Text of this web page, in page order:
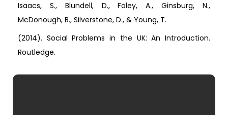
Isaacs, S., Blundell, D., Foley, A., Ginsburg, N.,
McDonough, B., Silverstone, D., & Young, T.
(2014). Social Problems in the UK: An Introduction.
Routledge.